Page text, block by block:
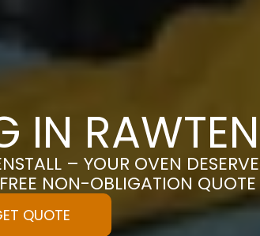
IN
– YOUR OVEN
NON-OBLIGATION QUOTE
QUOTE